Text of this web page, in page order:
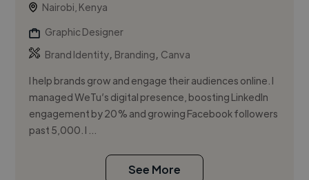
Nairobi, Kenya
Graphic Designer
Brand Identity, Branding, Canva
I help brands grow and engage their audiences online. I
managed WeTu’s digital presence, boosting LinkedIn
engagement by 20% and growing Facebook followers
past 5,000. I ...
See More